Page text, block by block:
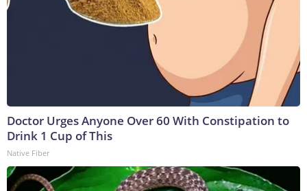
Doctor Urges Anyone Over 60 With Constipation to
Drink 1 Cup of This
Native Fiber